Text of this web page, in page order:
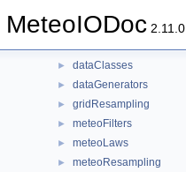
MeteoIODoc 2.11.0
► applications
► dataClasses
► dataGenerators
► gridResampling
► meteoFilters
► meteoLaws
► meteoResampling